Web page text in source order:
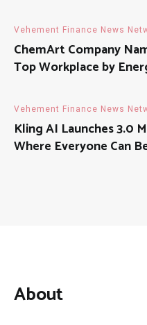
Vehement Finance News
ChemArt Company
Top Workplace by
Vehement Finance News
Kling AI Launches 3.0
Where Everyone Can
About